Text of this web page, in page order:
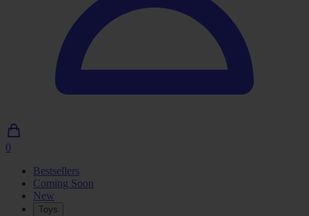
0
shopping
cart
Bestsellers
Coming Soon
New
Toys